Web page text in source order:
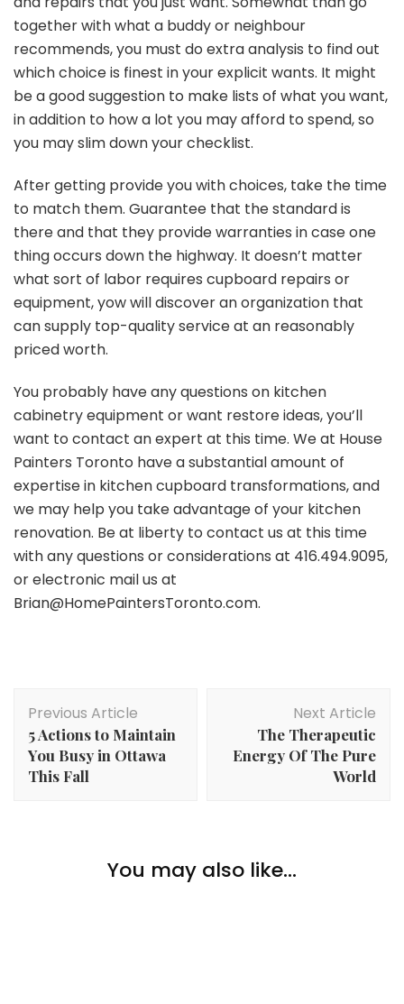
together with what a buddy or neighbour
recommends, you must do extra analysis to find out
which choice is finest in your explicit wants. It might
be a good suggestion to make lists of what you want,
in addition to how a lot you may afford to spend, so
you may slim down your checklist.
After getting provide you with choices, take the time
to match them. Guarantee that the standard is
there and that they provide warranties in case one
thing occurs down the highway. It doesn’t matter
what sort of labor requires cupboard repairs or
equipment, yow will discover an organization that
can supply top-quality service at an reasonably
priced worth.
You probably have any questions on kitchen
cabinetry equipment or want restore ideas, you’ll
want to contact an expert at this time. We at House
Painters Toronto have a substantial amount of
expertise in kitchen cupboard transformations, and
we may help you take advantage of your kitchen
renovation. Be at liberty to contact us at this time
with any questions or considerations at 416.494.9095,
or electronic mail us at
Brian@HomePaintersToronto.com.
Navigation
Previous Article
5 Actions to Maintain
You Busy in Ottawa
This Fall
Next Article
The Therapeutic
Energy Of The Pure
World
You may also like...
Gentle Up Your Boring House: Our Favourite
Customized Neon Indicators